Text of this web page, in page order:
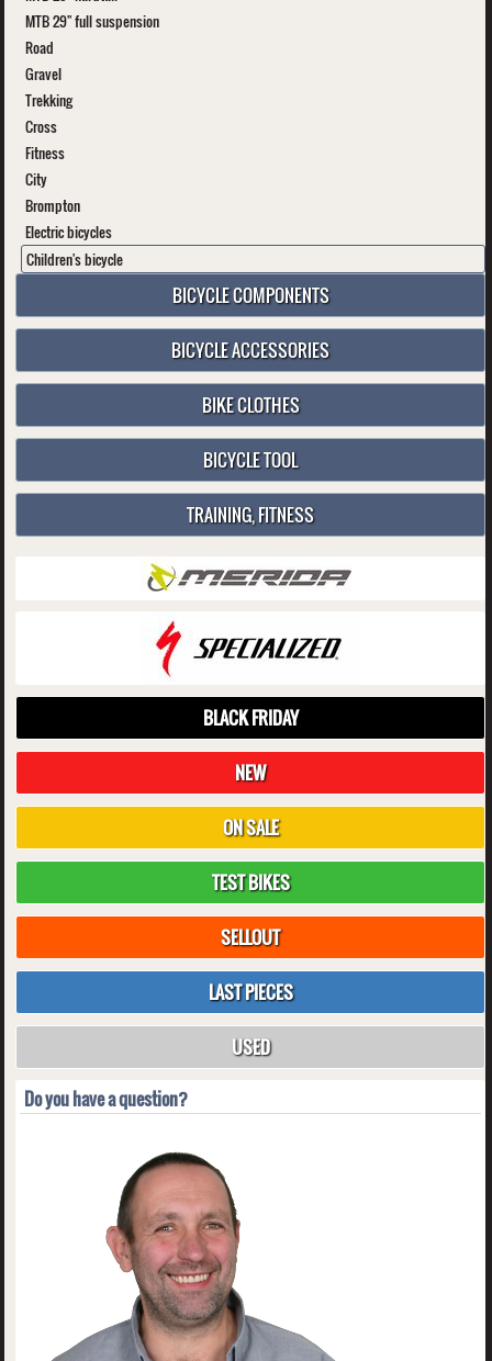
MTB 29" full suspension
Road
Gravel
Trekking
Cross
Fitness
City
Brompton
Electric bicycles
Children's bicycle
BICYCLE COMPONENTS
BICYCLE ACCESSORIES
BIKE CLOTHES
BICYCLE TOOL
TRAINING, FITNESS
BLACK FRIDAY
NEW
ON SALE
TEST BIKES
SELLOUT
LAST PIECES
USED
Do you have a question?